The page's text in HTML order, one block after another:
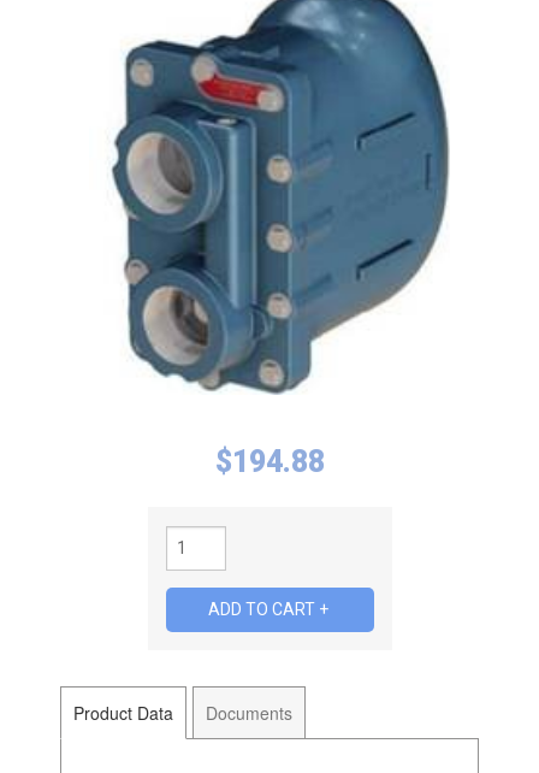
Product Data Documents
$194.88